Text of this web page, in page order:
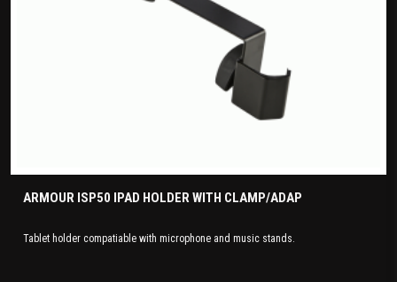
ARMOUR ISP50 IPAD HOLDER WITH CLAMP/ADAP
Tablet holder compatiable with microphone and music stands.